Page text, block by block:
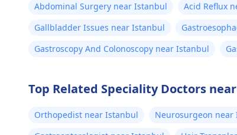
Abdominal Surgery near Istanbul Acid Reflux
Gallbladder Issues near Istanbul
Gastroscopy And Colonoscopy near Istanbul
Top Related Speciality Doctors
Orthopedist near Istanbul Neurosurgeon near